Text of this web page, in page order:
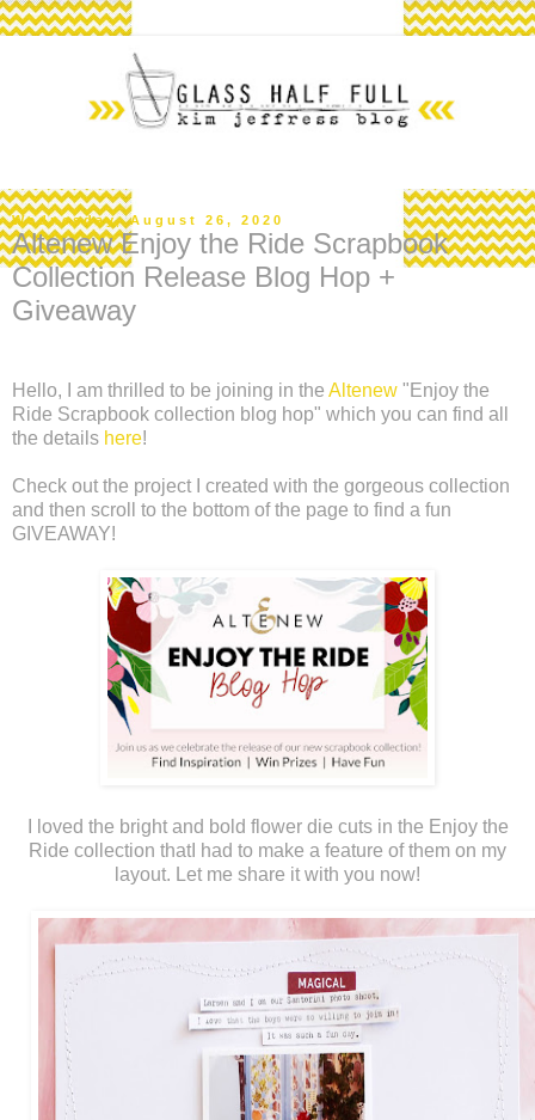
Wednesday, August 26, 2020
Altenew Enjoy the Ride Scrapbook
Collection Release Blog Hop +
Giveaway
Hello, I am thrilled to be joining in the Altenew "Enjoy the
Ride Scrapbook collection blog hop" which you can find all
the details here!
Check out the project I created with the gorgeous collection
and then scroll to the bottom of the page to find a fun
GIVEAWAY!
I loved the bright and bold flower die cuts in the Enjoy the
Ride collection thatI had to make a feature of them on my
layout. Let me share it with you now!